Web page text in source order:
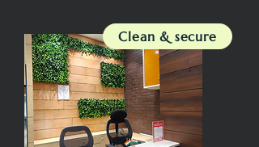
Clean & secure